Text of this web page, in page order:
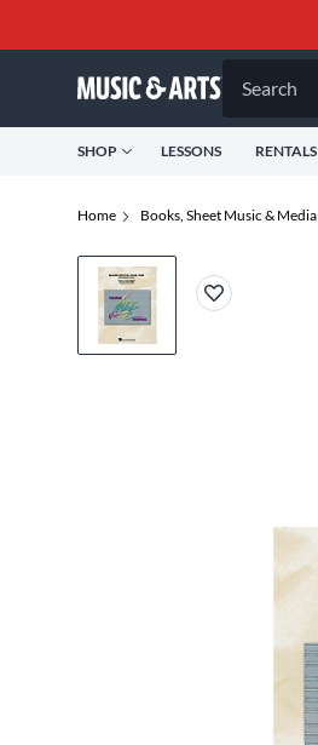
Search
SHOP LESSONS RENTALS
Home Books, Sheet Music & Media